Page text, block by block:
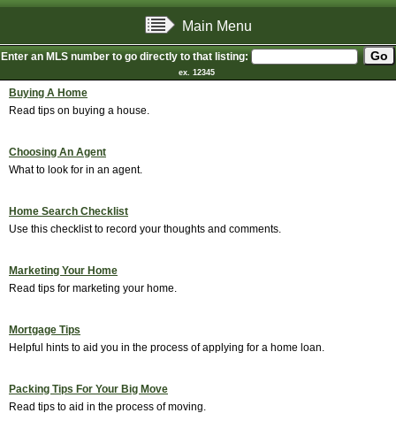
Main Menu
Enter an MLS number to go directly to that listing:
ex. 12345
Buying A Home
Read tips on buying a house.
Choosing An Agent
What to look for in an agent.
Home Search Checklist
Use this checklist to record your thoughts and comments.
Marketing Your Home
Read tips for marketing your home.
Mortgage Tips
Helpful hints to aid you in the process of applying for a home loan.
Packing Tips For Your Big Move
Read tips to aid in the process of moving.